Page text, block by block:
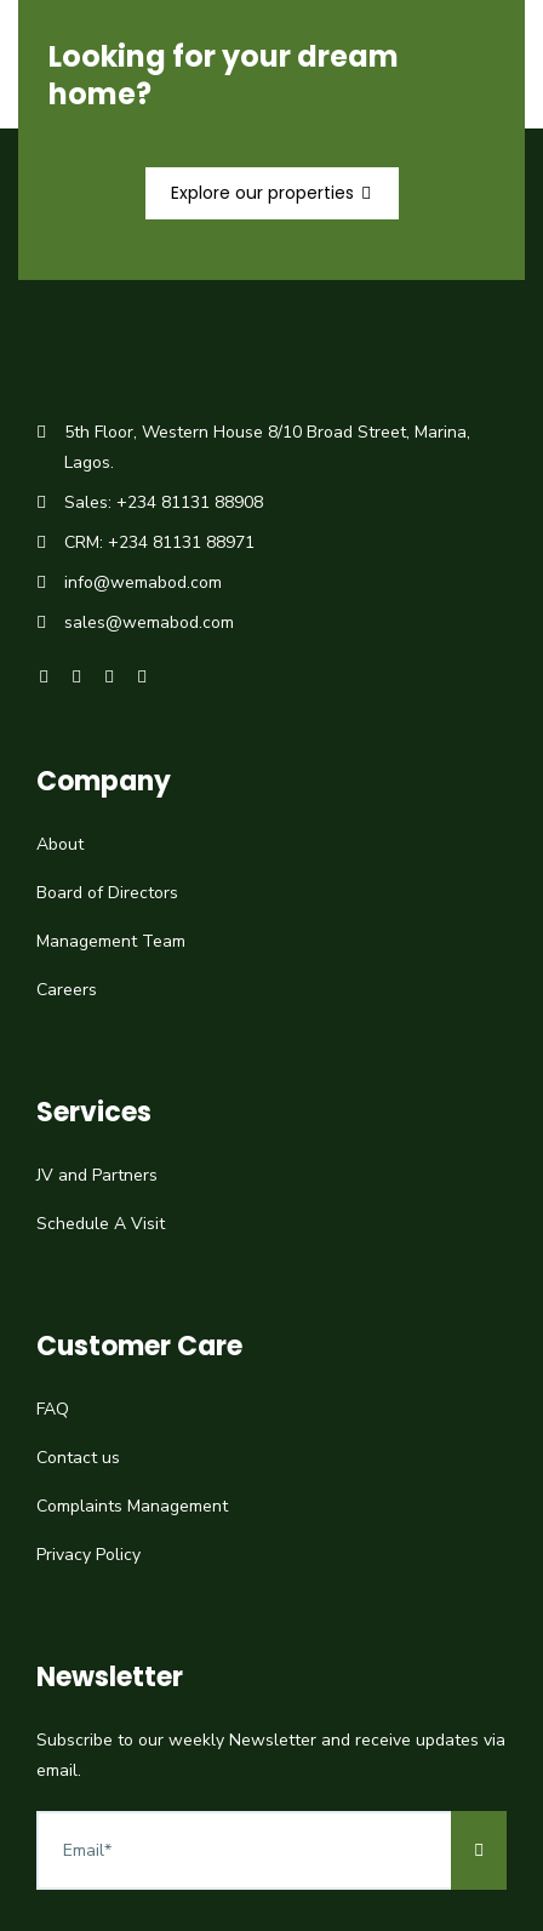
Looking for your dream
home?
Explore our properties
5th Floor, Western House 8/10 Broad Street, Marina,
Lagos.
Sales: +234 81131 88908
CRM: +234 81131 88971
info@wemabod.com
sales@wemabod.com
Company
About
Board of Directors
Management Team
Careers
Services
JV and Partners
Schedule A Visit
Customer Care
FAQ
Contact us
Complaints Management
Privacy Policy
Newsletter
Subscribe to our weekly Newsletter and receive updates via
email.